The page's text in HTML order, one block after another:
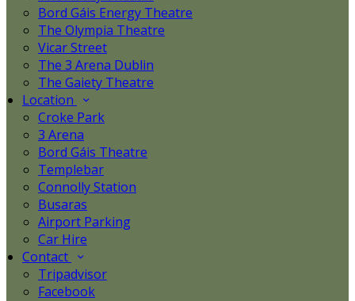
Bord Gáis Energy Theatre
The Olympia Theatre
Vicar Street
The 3 Arena Dublin
The Gaiety Theatre
Location
Croke Park
3 Arena
Bord Gáis Theatre
Templebar
Connolly Station
Busaras
Airport Parking
Car Hire
Contact
Tripadvisor
Facebook